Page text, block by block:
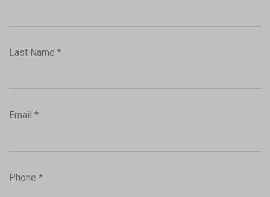
Last Name *
Email *
Phone *